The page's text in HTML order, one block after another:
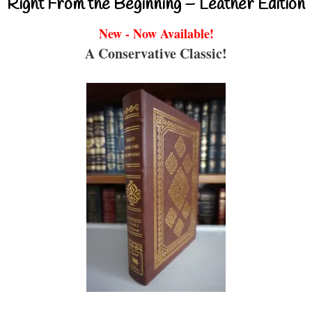
Right From the Beginning – Leather Edition
New - Now Available!
A Conservative Classic!